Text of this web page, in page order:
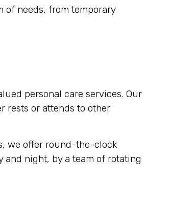
of needs, from temporary
personal care services. Our
rests or attends to other
we offer round-the-clock
and night, by a team of rotating